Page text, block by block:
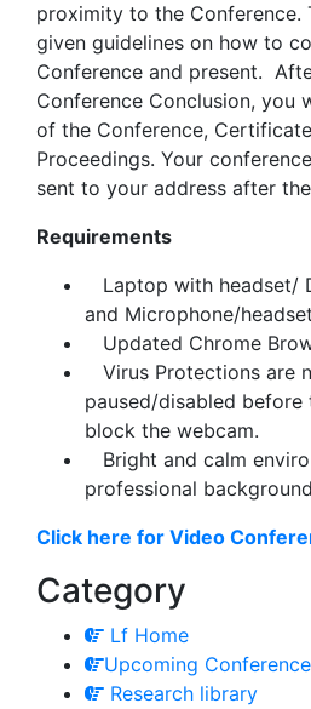
proximity to the
given guidelines on how to
Conference and present.
Conference Conclusion, you
of the Conference,
Proceedings. Your
sent to your address after
Requirements
Laptop with headset/
and Microphone/headset
Updated Chrome
Virus Protections are
paused/disabled
block the webcam.
Bright and calm
professional background
Click here for Video
Category
Lf Home
Upcoming Conference
Research library